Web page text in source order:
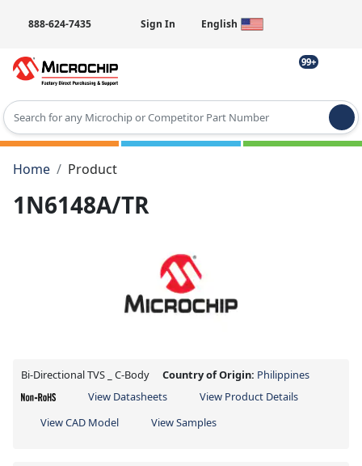
888-624-7435 Sign In English
99+
Type 2 or more characters for results.
Home
Product
1N6148A/TR
Bi-Directional TVS _ C-Body Country of Origin: Philippines
View Datasheets
View Product Details
View CAD Model
View Samples